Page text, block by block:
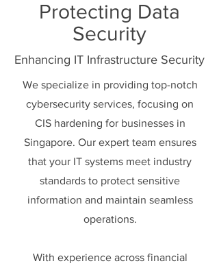
Protecting Data
Security
Enhancing IT Infrastructure Security
We specialize in providing top-notch
cybersecurity services, focusing on
CIS hardening for businesses in
Singapore. Our expert team ensures
that your IT systems meet industry
standards to protect sensitive
information and maintain seamless
operations.
With experience across financial